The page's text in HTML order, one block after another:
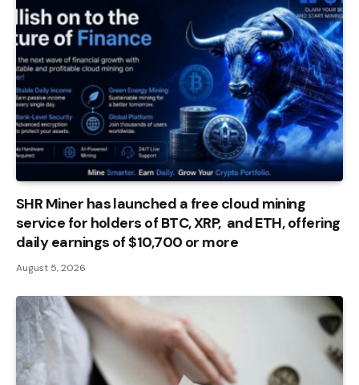
SHR Miner has launched a free cloud mining
service for holders of BTC, XRP, and ETH, offering
daily earnings of $10,700 or more
August 5, 2026